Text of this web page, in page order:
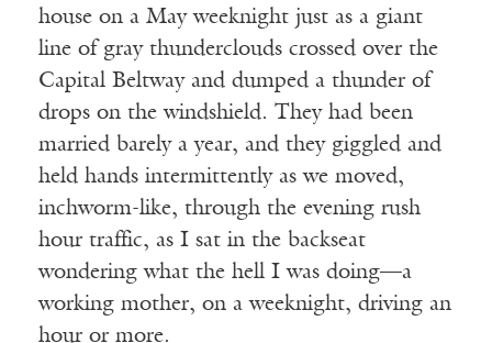
house on a May weeknight just as a giant
line of gray thunderclouds crossed over the
Capital Beltway and dumped a thunder of
drops on the windshield. They had been
married barely a year, and they giggled and
held hands intermittently as we moved,
inchworm-like, through the evening rush
hour traffic, as I sat in the backseat
wondering what the hell I was doing—a
working mother, on a weeknight, driving an
hour or more.